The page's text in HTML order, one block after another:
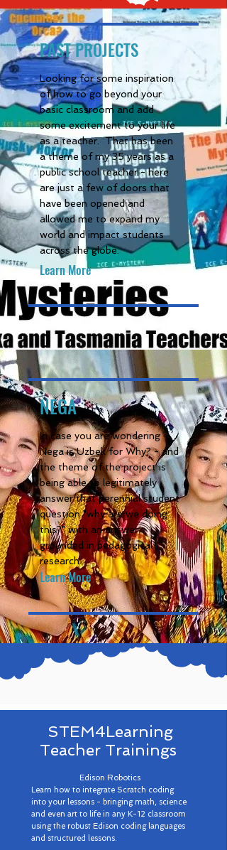
PAST PROJECTS
Looking for some inspiration
of how to go beyond your
basic classroom and add
some excitement to your life
as a teacher. That has been
a theme of my 35 years as a
public school teacher - here
are just a few of doors that
have been opened and
allowed me to expand my
world and impact students
across the globe.
Learn More
NEGA
In case you are wondering -
Nega is Uzbek for Why? - and
the theme of the project is
being able to legitimately
answer that perennial student
question "why are we doing
this?" with an answer
grounded in pedagogical
research.
Learn More
Edison Robotics
Learn how to integrate Scratch coding
into your lessons - bringing math, science
and even art to life in any K-12 classroom
using the robust Edison coding languages
and structured lessons.
STEM4Learning
Teacher Trainings